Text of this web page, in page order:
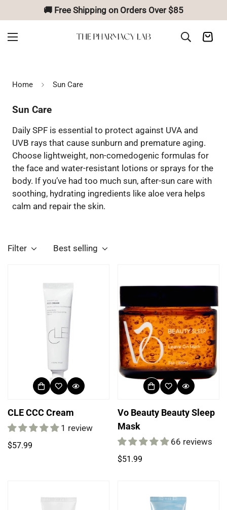
🚚 Free Shipping on Orders Over $85
Home Sun Care
Sun Care
Daily SPF is essential to protect against UVA and
UVB rays that cause sunburn and premature aging.
Choose lightweight, non-comedogenic formulas for
the face and water-resistant lotions or sprays for the
body. If you’ve had too much sun, after-sun care with
soothing, hydrating ingredients like aloe vera helps
calm and repair the skin.
Filter Best selling
CLE CCC Cream
1 review
Regular
$57.99
Vo Beauty Beauty Sleep
Mask
66 reviews
Regular
$51.99